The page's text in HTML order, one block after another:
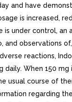
and have
is increased,
is under control,
observations
reactions,
daily. When 150
usual course of
regarding